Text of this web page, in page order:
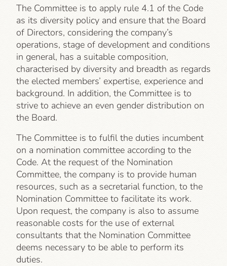
The Committee is to apply rule 4.1 of the Code
as its diversity policy and ensure that the Board
of Directors, considering the company’s
operations, stage of development and conditions
in general, has a suitable composition,
characterised by diversity and breadth as regards
the elected members’ expertise, experience and
background. In addition, the Committee is to
strive to achieve an even gender distribution on
the Board.
The Committee is to fulfil the duties incumbent
on a nomination committee according to the
Code. At the request of the Nomination
Committee, the company is to provide human
resources, such as a secretarial function, to the
Nomination Committee to facilitate its work.
Upon request, the company is also to assume
reasonable costs for the use of external
consultants that the Nomination Committee
deems necessary to be able to perform its
duties.